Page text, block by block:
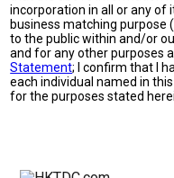
incorporation in all or any
business matching purpose
to the public within and/or
and for any other purposes
Statement; I confirm that I
each individual named in
for the purposes stated